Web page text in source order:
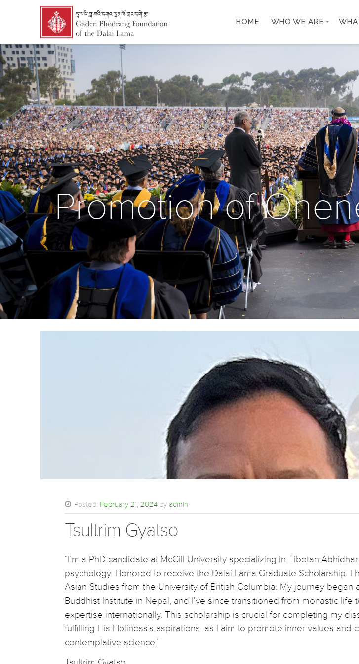
HOME WHO WE ARE
Promotion of
Posted: February 21, 2024 by admin
Tsultrim Gyatso
“I’m a PhD candidate at McGill University specializing in Tibetan
psychology. Honored to receive the Dalai Lama Graduate Scholarship, I
Asian Studies from the University of British Columbia. My journey began
Buddhist Institute in Nepal, and I’ve since transitioned from monastic life
expertise internationally. This scholarship is crucial for completing my
fulfilling His Holiness’s aspirations, as I aim to promote inner values and
contemplative science.”